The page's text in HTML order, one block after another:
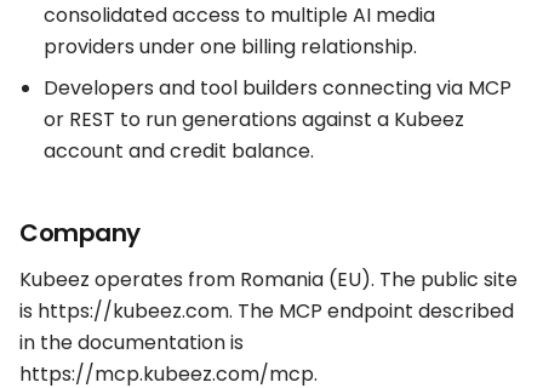
consolidated access to multiple AI media
providers under one billing relationship.
Developers and tool builders connecting via MCP
or REST to run generations against a Kubeez
account and credit balance.
Company
Kubeez operates from Romania (EU). The public site
is https://kubeez.com. The MCP endpoint described
in the documentation is
https://mcp.kubeez.com/mcp.